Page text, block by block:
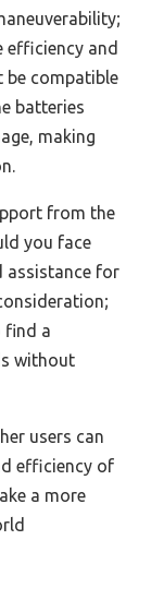
efficiency and
be compatible
batteries
making
from the
you face
assistance for
find a
without
users can
efficiency of
a more